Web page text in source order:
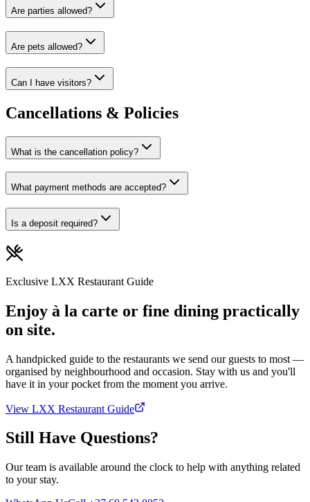
Are parties allowed?
Are pets allowed?
Can I have visitors?
Cancellations & Policies
What is the cancellation policy?
What payment methods are accepted?
Is a deposit required?
Exclusive LXX Restaurant Guide
Enjoy à la carte or fine dining practically
on site.
A handpicked guide to the restaurants we send our guests to most —
organised by neighbourhood and occasion. Stay with us and you'll
have it in your pocket from the moment you arrive.
View LXX Restaurant Guide
Still Have Questions?
Our team is available around the clock to help with anything related
to your stay.